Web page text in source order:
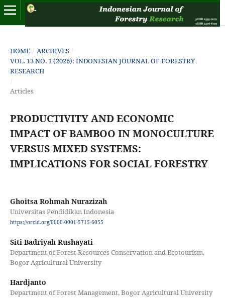
HOME / ARCHIVES /
VOL. 13 NO. 1 (2026): INDONESIAN JOURNAL OF FORESTRY
RESEARCH
/
Articles
PRODUCTIVITY AND ECONOMIC
IMPACT OF BAMBOO IN MONOCULTURE
VERSUS MIXED SYSTEMS:
IMPLICATIONS FOR SOCIAL FORESTRY
Ghoitsa Rohmah Nurazizah
Universitas Pendidikan Indonesia
https://orcid.org/0000-0001-5715-6055
Siti Badriyah Rushayati
Department of Forest Resources Conservation and Ecotourism,
Bogor Agricultural University
Hardjanto
Department of Forest Management, Bogor Agricultural University